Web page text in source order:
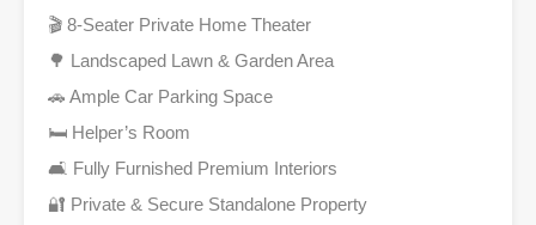
🎬 8-Seater Private Home Theater
🌳 Landscaped Lawn & Garden Area
🚗 Ample Car Parking Space
🛏️ Helper’s Room
🛋️ Fully Furnished Premium Interiors
🔐 Private & Secure Standalone Property